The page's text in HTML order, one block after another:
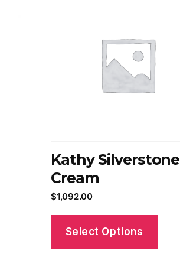
Kathy Silverstone
Cream
$1,092.00
Select Options